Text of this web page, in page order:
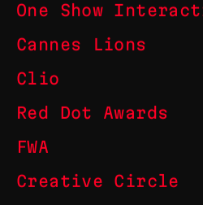
One Show
Cannes Lions
Clio
Red Dot Awards
FWA
Creative Circle